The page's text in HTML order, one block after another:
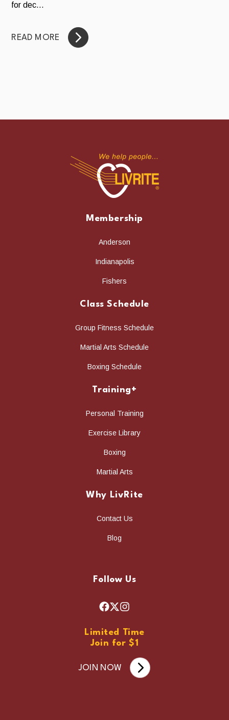
for dec...
READ MORE
Membership
Anderson
Indianapolis
Fishers
Class Schedule
Group Fitness Schedule
Martial Arts Schedule
Boxing Schedule
Training+
Personal Training
Exercise Library
Boxing
Martial Arts
Why LivRite
Contact Us
Blog
Follow Us
F
c
e
o
X
I
t
g
Limited Time
Join for $1
JOIN NOW